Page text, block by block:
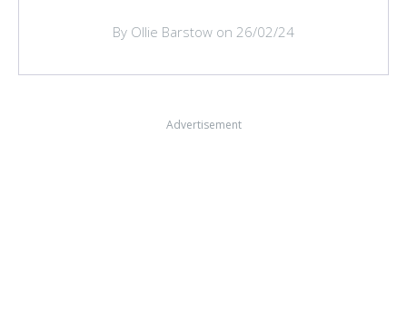
By Ollie Barstow on 26/02/24
Advertisement